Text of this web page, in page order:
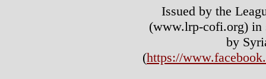
Issued by the
(www.lrp-cofi.org) in
by
(https://